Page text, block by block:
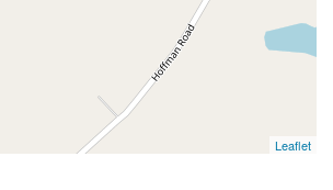
Leaflet